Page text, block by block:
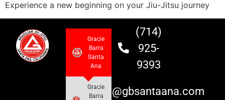
Experience a new beginning on your Jiu-Jitsu journey
Gracie
Barra
Santa
Ana
Gracie
Barra
(714)
925-
9393
info@gbsantaana.com